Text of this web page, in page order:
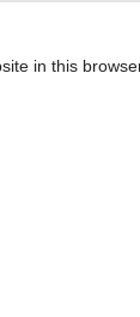
in this